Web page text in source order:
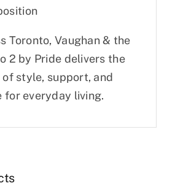
Toronto, Vaughan & the
2 by Pride delivers the
style, support, and
for everyday living.